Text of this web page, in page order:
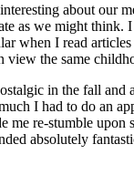
about our
as we might think.
when I read
view the same
in the fall and
I had to do an
me re-stumble upon
absolutely